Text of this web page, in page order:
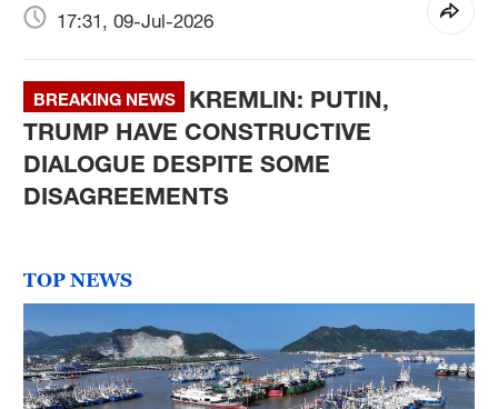
17:31, 09-Jul-2026
BREAKING NEWS
KREMLIN: PUTIN,
TRUMP HAVE CONSTRUCTIVE
DIALOGUE DESPITE SOME
DISAGREEMENTS
TOP NEWS